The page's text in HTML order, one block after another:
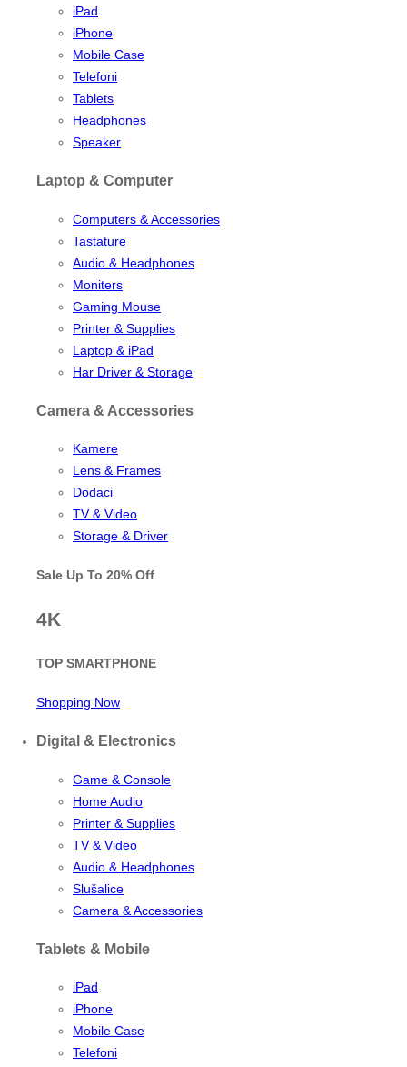
iPad
iPhone
Mobile Case
Telefoni
Tablets
Headphones
Speaker
Laptop & Computer
Computers & Accessories
Tastature
Audio & Headphones
Moniters
Gaming Mouse
Printer & Supplies
Laptop & iPad
Har Driver & Storage
Camera & Accessories
Kamere
Lens & Frames
Dodaci
TV & Video
Storage & Driver
Sale Up To 20% Off
4K
TOP SMARTPHONE
Shopping Now
Digital & Electronics
Game & Console
Home Audio
Printer & Supplies
TV & Video
Audio & Headphones
Slušalice
Camera & Accessories
Tablets & Mobile
iPad
iPhone
Mobile Case
Telefoni